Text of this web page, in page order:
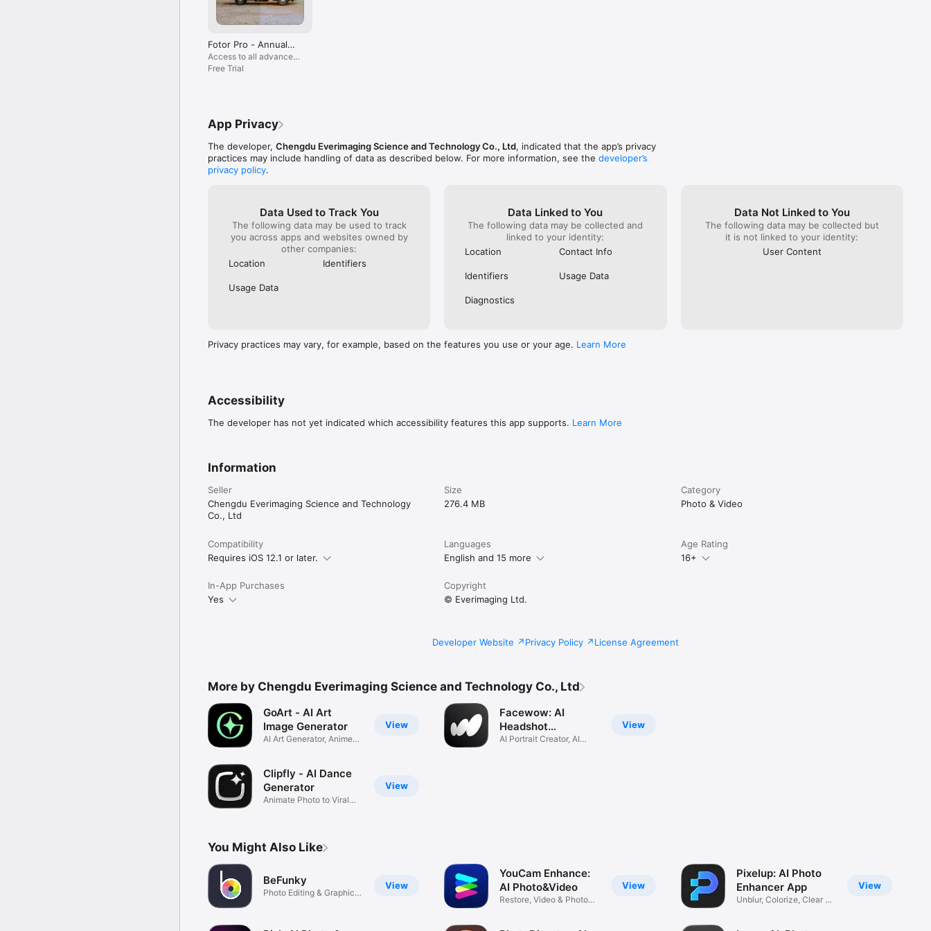
‒ Crop images into any shape and experiment with perspectives.
Choose from weekly, monthly, or yearly plans. Payment is charged to your iTunes account upon
purchase confirmation. Subscriptions automatically renew unless auto-renew is turned off at least 24
hours before the current period ends. You can manage your subscription and disable auto-renewal in
https://www.fotor.com/service.html?f=iphoneapp&v=1
Privacy Policy:
https://www.fotor.com/privacy.html
Fotor Pro - Annual
Plan
Access to all advanced
features and materials
Free Trial
App Privacy
The developer, Chengdu Everimaging Science and Technology Co., Ltd, indicated that the app’s privacy
practices may include handling of data as described below. For more information, see the developer’s
privacy policy.
Data Used to Track You
The following data may be used to track
you across apps and websites owned by
other companies:
Location
Identifiers
Usage Data
Data Linked to You
The following data may be collected and
linked to your identity:
Location
Contact Info
Identifiers Usage Data
Diagnostics
Data Not Linked to You
The following data may be collected but
it is not linked to your identity:
User Content
Privacy practices may vary, for example, based on the features you use or your age. Learn More
Accessibility
The developer has not yet indicated which accessibility features this app supports. Learn More
Information
Seller
Chengdu Everimaging Science and Technology
Co., Ltd
Size
276.4 MB
Category
Photo & Video
Compatibility
Requires iOS 12.1 or later.
Languages
English and 15 more
Age Rating
16+
In-App Purchases
Yes
Copyright
© Everimaging Ltd.
Developer Website Privacy Policy License Agreement
More by Chengdu Everimaging Science and Technology Co., Ltd
View
GoArt - AI Art
Image Generator
AI Art Generator, Anime
View
Clipfly - AI Dance
Generator
Animate Photo to Viral
View
Facewow: AI
Headshot
Generator
AI Portrait Creator, AI
You Might Also Like
View
BeFunky
Photo Editing & Graphic
View
YouCam Enhance:
AI Photo&Video
Restore, Video & Photo
View
Pixelup: AI Photo
Enhancer App
Unblur, Colorize, Clear &